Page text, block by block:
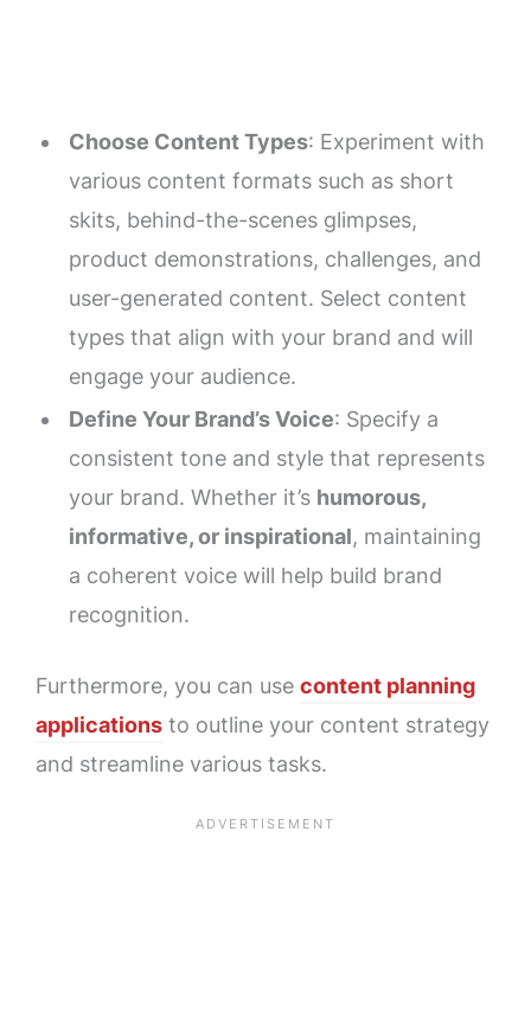
Choose Content Types: Experiment with
various content formats such as short
skits, behind-the-scenes glimpses,
product demonstrations, challenges, and
user-generated content. Select content
types that align with your brand and will
engage your audience.
Define Your Brand’s Voice: Specify a
consistent tone and style that represents
your brand. Whether it’s humorous,
informative, or inspirational, maintaining
a coherent voice will help build brand
recognition.
Furthermore, you can use content planning
applications to outline your content strategy
and streamline various tasks.